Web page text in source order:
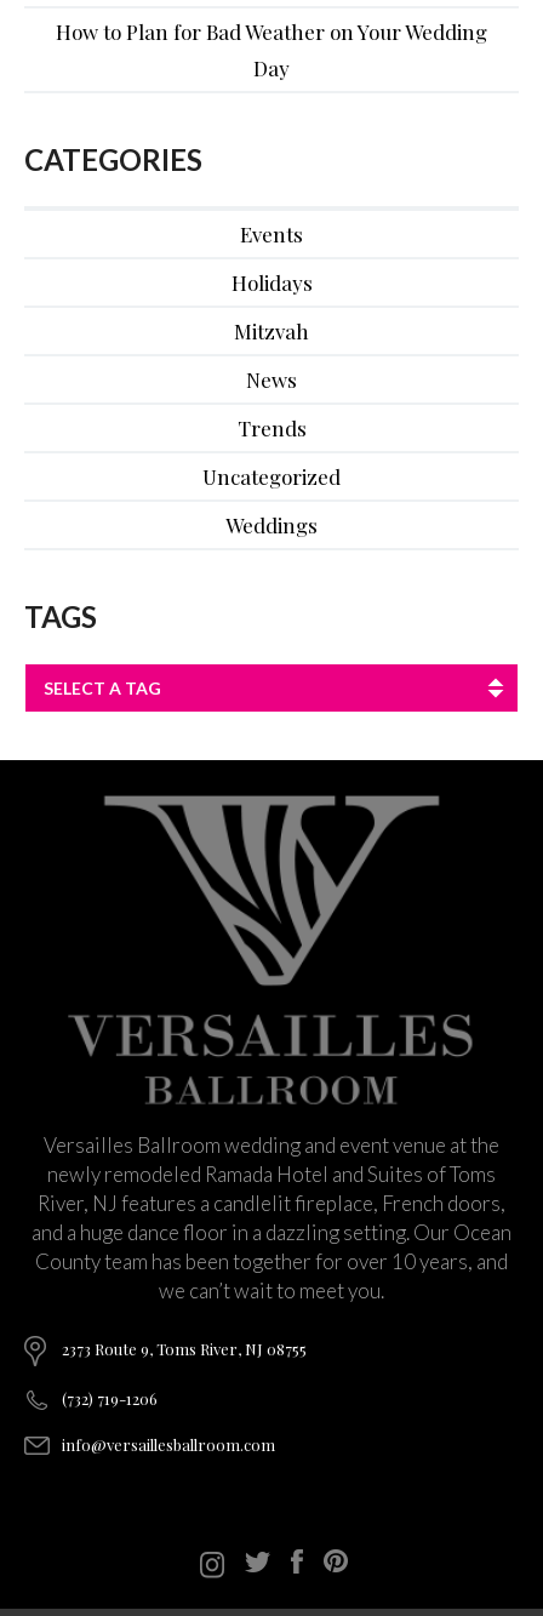
How to Plan for Bad Weather on Your Wedding
Day
CATEGORIES
Events
Holidays
Mitzvah
News
Trends
Uncategorized
Weddings
TAGS
SELECT A TAG
Versailles Ballroom wedding and event venue at the
newly remodeled Ramada Hotel and Suites of Toms
River, NJ features a candlelit fireplace, French doors,
and a huge dance floor in a dazzling setting. Our Ocean
County team has been together for over 10 years, and
we can’t wait to meet you.
2373 Route 9, Toms River, NJ 08755
(732) 719-1206
info@versaillesballroom.com